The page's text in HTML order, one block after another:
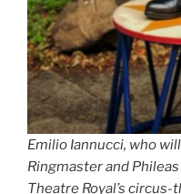
Emilio Iannucci, who
Ringmaster and
Theatre Royal’s